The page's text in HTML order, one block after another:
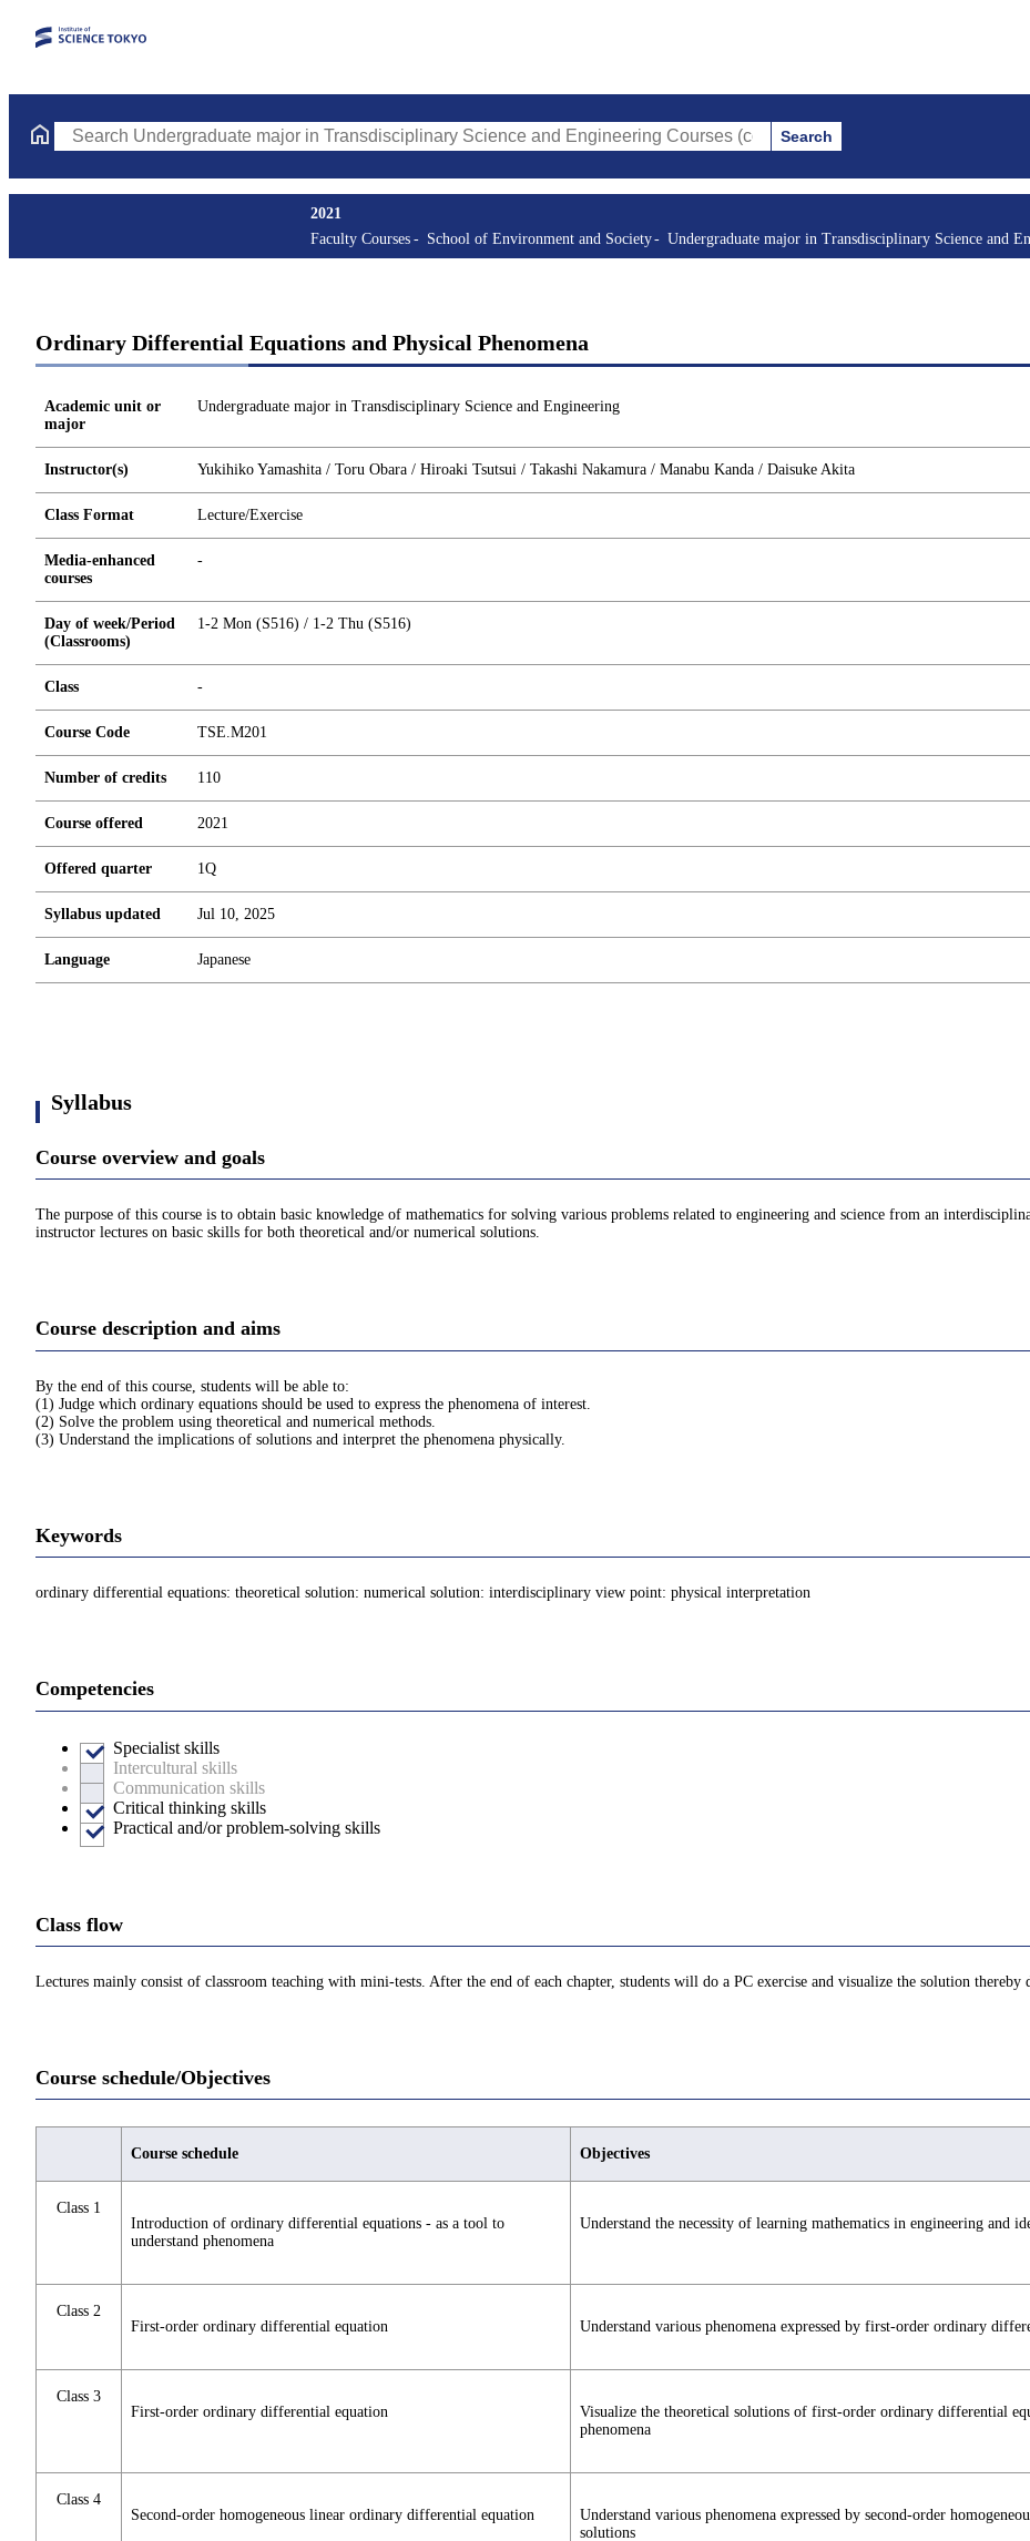
Search Undergraduate major in Transdisciplinary Science and Engineering Courses (course title, course code, instructor, etc.)
Search
2021
Faculty Courses
School of Environment and Society Undergraduate major in Transdisciplinary Science and
Ordinary Differential Equations and Physical Phenomena
Academic unit or
major
Undergraduate major in Transdisciplinary Science and Engineering
Instructor(s) Yukihiko Yamashita / Toru Obara / Hiroaki Tsutsui / Takashi Nakamura / Manabu Kanda / Daisuke Akita
Class Format Lecture/Exercise
Media-enhanced
courses
-
Day of week/Period
(Classrooms)
1-2 Mon (S516) / 1-2 Thu (S516)
Class -
Course Code TSE.M201
Number of credits 110
Course offered 2021
Offered quarter 1Q
Syllabus updated Jul 10, 2025
Language Japanese
Syllabus
Course overview and goals
The purpose of this course is to obtain basic knowledge of mathematics for solving various problems related to engineering and science from an
instructor lectures on basic skills for both theoretical and/or numerical solutions.
Course description and aims
By the end of this course, students will be able to:
(1) Judge which ordinary equations should be used to express the phenomena of interest.
(2) Solve the problem using theoretical and numerical methods.
(3) Understand the implications of solutions and interpret the phenomena physically.
Keywords
ordinary differential equations: theoretical solution: numerical solution: interdisciplinary view point: physical interpretation
Competencies
Specialist skills
Intercultural skills
Communication skills
Critical thinking skills
Practical and/or problem-solving skills
Class flow
Lectures mainly consist of classroom teaching with mini-tests. After the end of each chapter, students will do a PC exercise and visualize the solution
Course schedule/Objectives
Course schedule Objectives
Class 1
Introduction of ordinary differential equations - as a tool to
understand phenomena
Understand the necessity of learning mathematics in engineering and
Class 2
First-order ordinary differential equation
Understand various phenomena expressed by first-order ordinary
Class 3
First-order ordinary differential equation
Visualize the theoretical solutions of first-order ordinary differential
phenomena
Class 4
Second-order homogeneous linear ordinary differential equation
Understand various phenomena expressed by second-order
solutions